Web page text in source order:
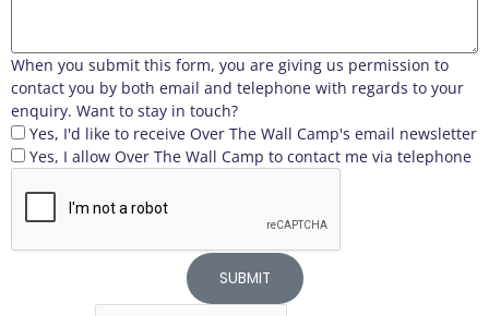
When you submit this form, you are giving us permission to
contact you by both email and telephone with regards to your
enquiry. Want to stay in touch?
Yes, I'd like to receive Over The Wall Camp's email newsletter
Yes, I allow Over The Wall Camp to contact me via telephone
SUBMIT